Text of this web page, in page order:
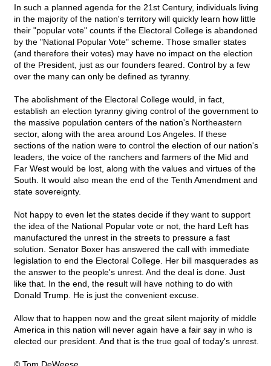
In such a planned agenda for the 21st Century, individuals living
in the majority of the nation's territory will quickly learn how little
their "popular vote" counts if the Electoral College is abandoned
by the "National Popular Vote" scheme. Those smaller states
(and therefore their votes) may have no impact on the election
of the President, just as our founders feared. Control by a few
over the many can only be defined as tyranny.
The abolishment of the Electoral College would, in fact,
establish an election tyranny giving control of the government to
the massive population centers of the nation's Northeastern
sector, along with the area around Los Angeles. If these
sections of the nation were to control the election of our nation's
leaders, the voice of the ranchers and farmers of the Mid and
Far West would be lost, along with the values and virtues of the
South. It would also mean the end of the Tenth Amendment and
state sovereignty.
Not happy to even let the states decide if they want to support
the idea of the National Popular vote or not, the hard Left has
manufactured the unrest in the streets to pressure a fast
solution. Senator Boxer has answered the call with immediate
legislation to end the Electoral College. Her bill masquerades as
the answer to the people's unrest. And the deal is done. Just
like that. In the end, the result will have nothing to do with
Donald Trump. He is just the convenient excuse.
Allow that to happen now and the great silent majority of middle
America in this nation will never again have a fair say in who is
elected our president. And that is the true goal of today's unrest.